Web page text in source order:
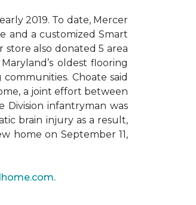
2019. To date, Mercer
and a customized Smart
also donated 5 area
oldest flooring
Choate said
a joint effort between
infantryman was
brain injury as a result,
home on September 11,